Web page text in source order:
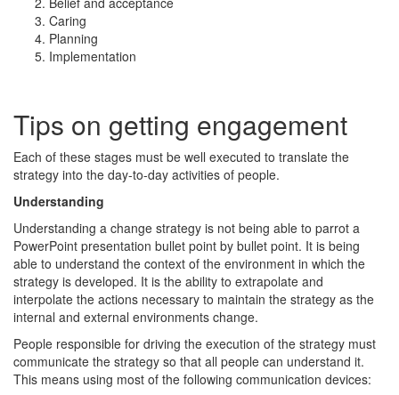
Caring
Planning
Implementation
Tips on getting engagement
Each of these stages must be well executed to translate the
strategy into the day-to-day activities of people.
Understanding
Understanding a change strategy is not being able to parrot a
PowerPoint presentation bullet point by bullet point. It is being
able to understand the context of the environment in which the
strategy is developed. It is the ability to extrapolate and
interpolate the actions necessary to maintain the strategy as the
internal and external environments change.
People responsible for driving the execution of the strategy must
communicate the strategy so that all people can understand it.
This means using most of the following communication devices: